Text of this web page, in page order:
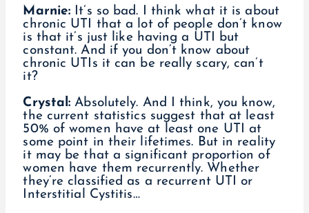
Marnie: It’s so bad. I think what it is about
chronic UTI that a lot of people don’t know
is that it’s just like having a UTI but
constant. And if you don’t know about
chronic UTIs it can be really scary, can’t
it?
Crystal: Absolutely. And I think, you know,
the current statistics suggest that at least
50% of women have at least one UTI at
some point in their lifetimes. But in reality
it may be that a significant proportion of
women have them recurrently. Whether
they’re classified as a recurrent UTI or
Interstitial Cystitis…